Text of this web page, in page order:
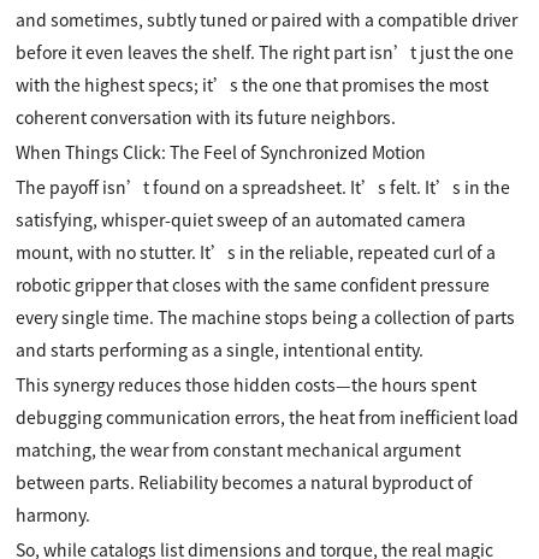
and sometimes, subtly tuned or paired with a compatible driver
before it even leaves the shelf. The right part isn’t just the one
with the highest specs; it’s the one that promises the most
coherent conversation with its future neighbors.
When Things Click: The Feel of Synchronized Motion
The payoff isn’t found on a spreadsheet. It’s felt. It’s in the
satisfying, whisper-quiet sweep of an automated camera
mount, with no stutter. It’s in the reliable, repeated curl of a
robotic gripper that closes with the same confident pressure
every single time. The machine stops being a collection of parts
and starts performing as a single, intentional entity.
This synergy reduces those hidden costs—the hours spent
debugging communication errors, the heat from inefficient load
matching, the wear from constant mechanical argument
between parts. Reliability becomes a natural byproduct of
harmony.
So, while catalogs list dimensions and torque, the real magic